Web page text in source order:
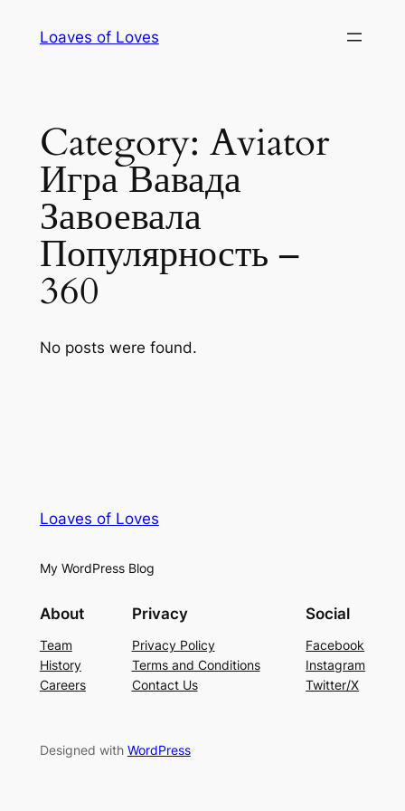
Loaves of Loves
Category: Aviator
Игра Вавада
Завоевала
Популярность –
360
No posts were found.
Loaves of Loves
My WordPress Blog
About
Team
History
Careers
Privacy
Privacy Policy
Terms and Conditions
Contact Us
Social
Facebook
Instagram
Twitter/X
Designed with WordPress